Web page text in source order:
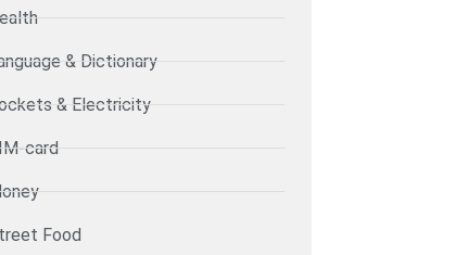
& Dictionary
& Electricity
card
Food